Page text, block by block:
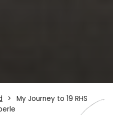
My Journey to 19 RHS